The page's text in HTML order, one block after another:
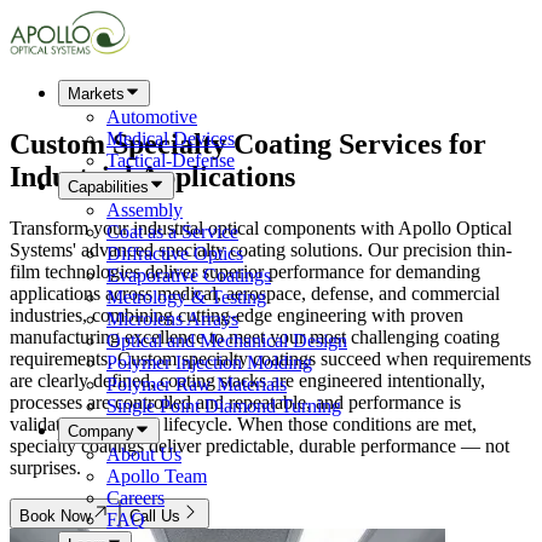
Markets
Automotive
Medical Devices
Tactical-Defense
Capabilities
Assembly
Coat as a Service
Diffractive Optics
Evaporative Coatings
Metrology & Testing
Microlens Arrays
Optical and Mechanical Design
Polymer Injection Molding
Polymer Raw Materials
Single Point Diamond Turning
Company
About Us
Apollo Team
Careers
FAQ
CustomSpecialty Coating Services for
Industrial Applications
Transform your industrial optical components with Apollo Optical
Systems' advanced specialty coating solutions. Our precision thin-
film technologies deliver superior performance for demanding
applications across medical, aerospace, defense, and commercial
industries, combining cutting-edge engineering with proven
manufacturing excellence to meet your most challenging coating
requirements. Custom specialty coatings succeed when requirements
are clearly defined, coating stacks are engineered intentionally,
processes are controlled and repeatable, and performance is
validated across the lifecycle. When those conditions are met,
specialty coatings deliver predictable, durable performance — not
surprises.
Book Now Call Us